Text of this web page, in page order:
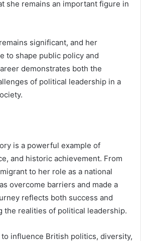
she remains an important figure in
significant, and her
to shape public policy and
demonstrates both the
of political leadership in a
is a powerful example of
and historic achievement. From
to her role as a national
overcome barriers and made a
reflects both success and
the realities of political leadership.
influence British politics, diversity,